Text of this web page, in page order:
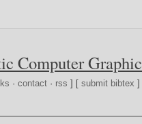
Computer
·contact · rss ] [submit bibtex